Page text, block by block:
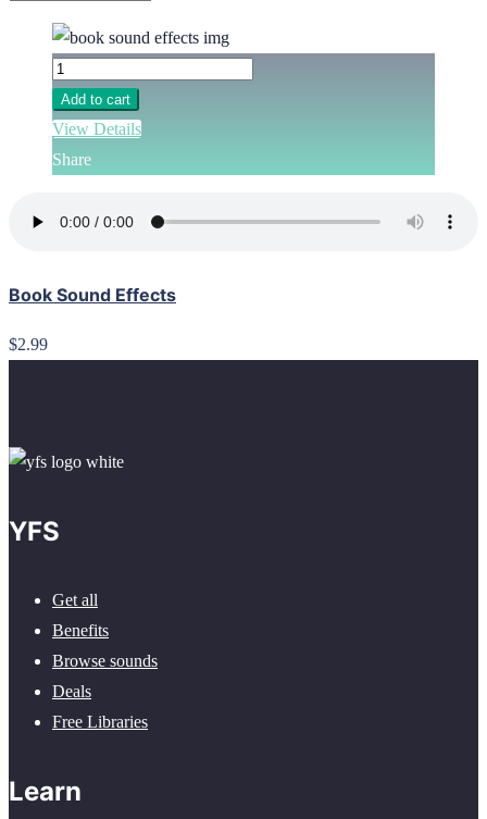
Add to cart
View Details
Share
Book Sound Effects
$2.99
YFS
Get all
Benefits
Browse sounds
Deals
Free Libraries
Learn